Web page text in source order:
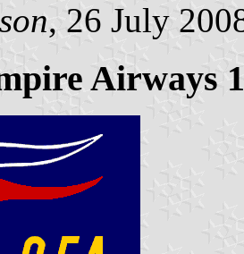
, 26 July
Airways